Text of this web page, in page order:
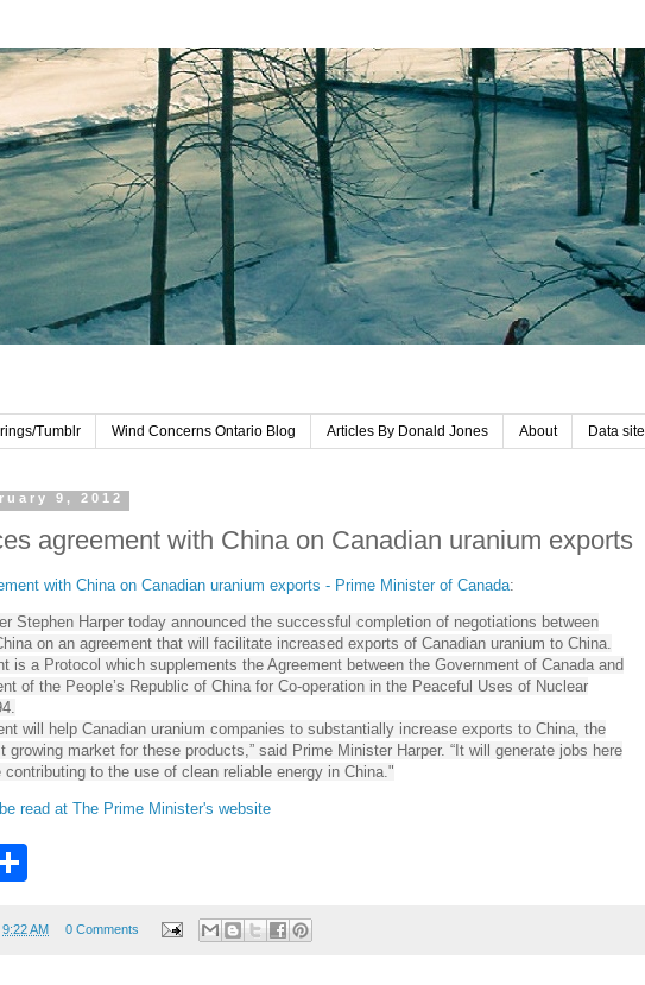
Tumblr Wind Concerns Ontario Blog Articles By Donald Jones About Data site
9, 2012
agreement with China on Canadian uranium exports
with China on Canadian uranium exports - Prime Minister of Canada:
Stephen Harper today announced the successful completion of negotiations between
on an agreement that will facilitate increased exports of Canadian uranium to China.
is a Protocol which supplements the Agreement between the Government of Canada and
of the People’s Republic of China for Co-operation in the Peaceful Uses of Nuclear
will help Canadian uranium companies to substantially increase exports to China, the
growing market for these products,” said Prime Minister Harper. “It will generate jobs here
contributing to the use of clean reliable energy in China."
read at The Prime Minister's website
e
9:22 AM 0 Comments